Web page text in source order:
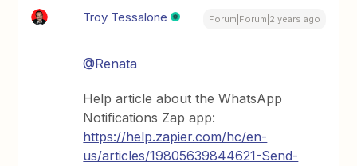
Troy Tessalone Forum|Forum|2 years ago
@Renata
Help article about the WhatsApp
Notifications Zap app:
https://help.zapier.com/hc/en-
us/articles/19805639844621-Send-